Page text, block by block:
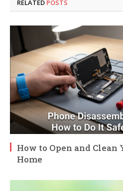
RELATED POSTS
How to Open and Clean
Home